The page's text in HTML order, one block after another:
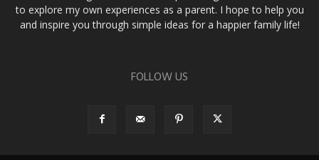
to explore my own experiences as a parent. I hope to help you
and inspire you through simple ideas for a happier family life!
FOLLOW US